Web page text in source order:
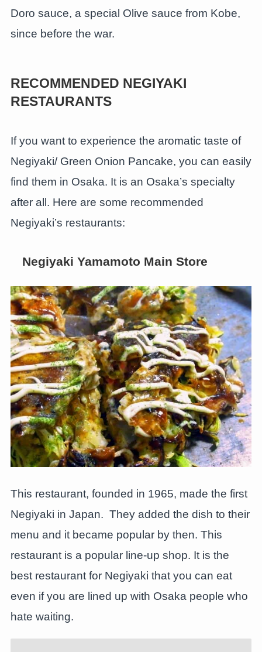
Doro sauce, a special Olive sauce from Kobe,
since before the war.
RECOMMENDED NEGIYAKI
RESTAURANTS
If you want to experience the aromatic taste of
Negiyaki/ Green Onion Pancake, you can easily
find them in Osaka. It is an Osaka’s specialty
after all. Here are some recommended
Negiyaki’s restaurants:
Negiyaki Yamamoto Main Store
This restaurant, founded in 1965, made the first
Negiyaki in Japan. They added the dish to their
menu and it became popular by then. This
restaurant is a popular line-up shop. It is the
best restaurant for Negiyaki that you can eat
even if you are lined up with Osaka people who
hate waiting.